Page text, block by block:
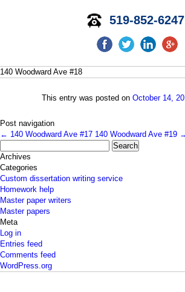
519-852-6247
140 Woodward Ave #18
This entry was posted on October 14,
Post navigation
← 140 Woodward Ave #17 140 Woodward Ave #19
for:
Archives
Categories
Custom dissertation writing service
Homework help
Master paper writers
Master papers
Meta
Log in
Entries feed
Comments feed
WordPress.org